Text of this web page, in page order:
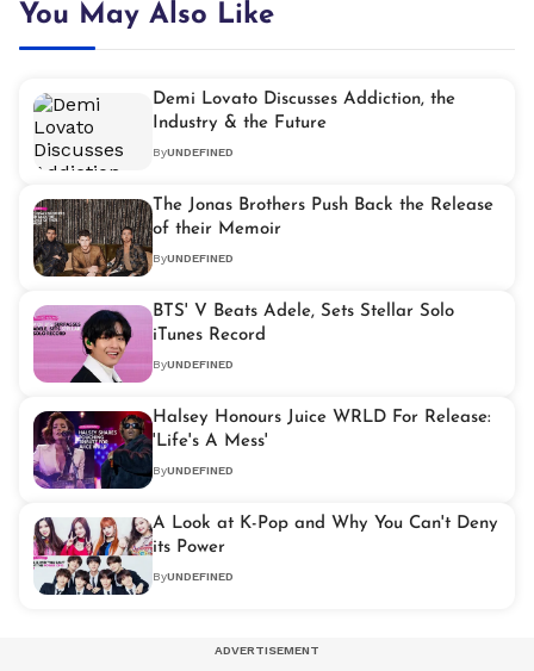
You May Also Like
Demi Lovato Discusses Addiction, the
Industry & the Future
ByUNDEFINED
The Jonas Brothers Push Back the Release
of their Memoir
ByUNDEFINED
BTS' V Beats Adele, Sets Stellar Solo
iTunes Record
ByUNDEFINED
Halsey Honours Juice WRLD For Release:
'Life's A Mess'
ByUNDEFINED
A Look at K-Pop and Why You Can't Deny
its Power
ByUNDEFINED